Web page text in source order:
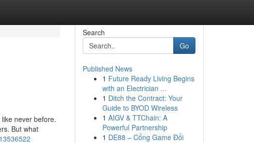
never before.
But what
Search
Go
Published News
1 Future Ready Living Begins
with an Electrician ...
1 Ditch the Contract: Your
Guide to BYOD Wireless
1 AIGV & TTChain: A
Powerful Partnership
1 DE88 – Cổng Game Đổi